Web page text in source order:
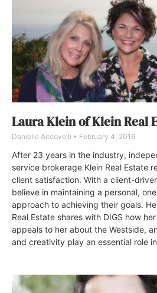
Laura Klein of Klein Real
Danielle Accovelli February 4, 2016
After 23 years in the industry,
service brokerage Klein Real Estate
client satisfaction. With a client-
believe in maintaining a personal,
approach to achieving their goals.
Real Estate shares with DIGS how
appeals to her about the Westside,
and creativity play an essential role